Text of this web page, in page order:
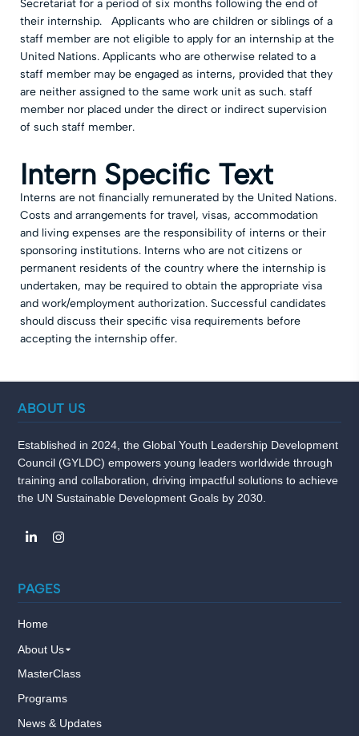
Secretariat for a period of six months following the end of
their internship. Applicants who are children or siblings of a
staff member are not eligible to apply for an internship at the
United Nations. Applicants who are otherwise related to a
staff member may be engaged as interns, provided that they
are neither assigned to the same work unit as such. staff
member nor placed under the direct or indirect supervision
of such staff member.
Intern Specific Text
Interns are not financially remunerated by the United Nations.
Costs and arrangements for travel, visas, accommodation
and living expenses are the responsibility of interns or their
sponsoring institutions. Interns who are not citizens or
permanent residents of the country where the internship is
undertaken, may be required to obtain the appropriate visa
and work/employment authorization. Successful candidates
should discuss their specific visa requirements before
accepting the internship offer.
ABOUT US
Established in 2024, the Global Youth Leadership Development
Council (GYLDC) empowers young leaders worldwide through
training and collaboration, driving impactful solutions to achieve
the UN Sustainable Development Goals by 2030.
PAGES
Home
About Us
MasterClass
Programs
News & Updates